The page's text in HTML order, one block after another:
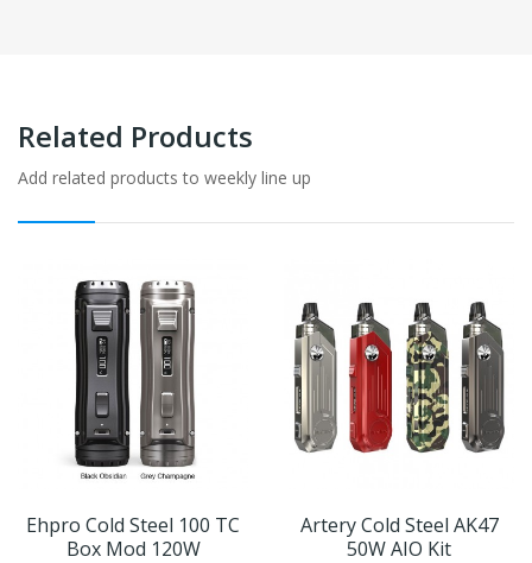
Related Products
Add related products to weekly line up
Ehpro Cold Steel 100 TC
Box Mod 120W
Artery Cold Steel AK47
50W AIO Kit